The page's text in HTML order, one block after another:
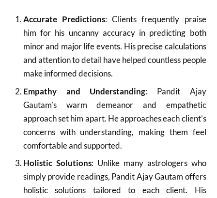
Accurate Predictions: Clients frequently praise
him for his uncanny accuracy in predicting both
minor and major life events. His precise calculations
and attention to detail have helped countless people
make informed decisions.
Empathy and Understanding: Pandit Ajay
Gautam’s warm demeanor and empathetic
approach set him apart. He approaches each client’s
concerns with understanding, making them feel
comfortable and supported.
Holistic Solutions: Unlike many astrologers who
simply provide readings, Pandit Ajay Gautam offers
holistic solutions tailored to each client. His